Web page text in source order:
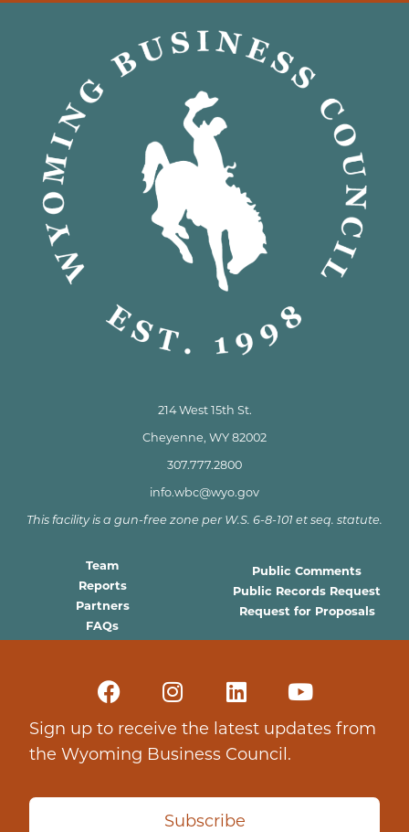
214 West 15th St.
Cheyenne, WY 82002
307.777.2800
info.wbc@wyo.gov
This facility is a gun-free zone per W.S. 6-8-101 et seq. statute.
Team
Reports
Partners
FAQs
Public Comments
Public Records Request
Request for Proposals
Sign up to receive the latest updates from
the Wyoming Business Council.
Subscribe